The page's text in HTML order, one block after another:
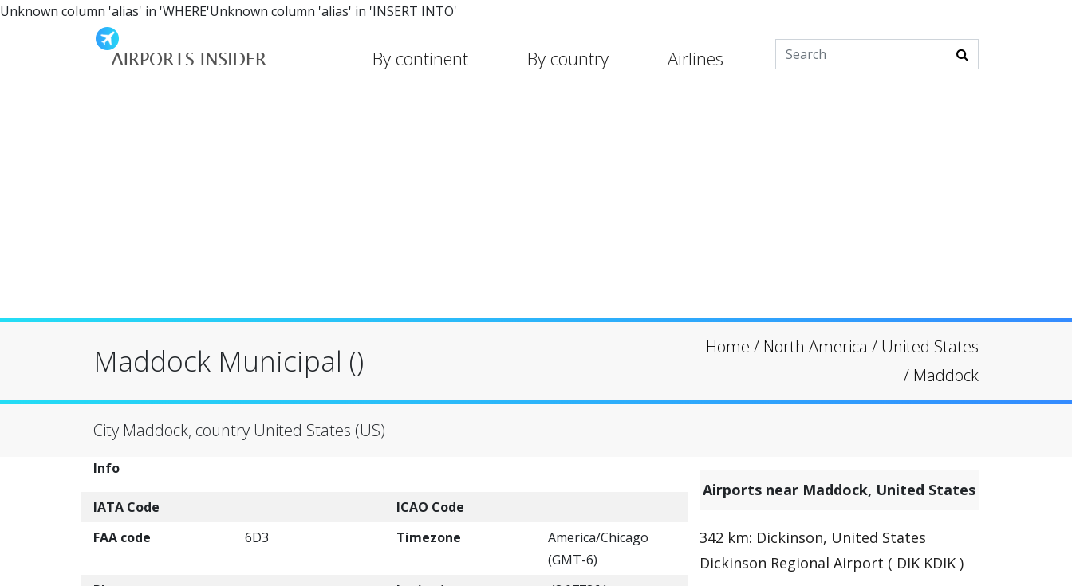
Unknown column 'alias' in 'WHERE'Unknown column 'alias' in 'INSERT INTO'
By continent By country Airlines
Maddock Municipal () Home / North America / United States
/ Maddock
City Maddock, country United States (US)
Info
IATA Code
ICAO Code
FAA code
6D3 Timezone
America/Chicago
(GMT-6)
Airports near Maddock, United States
342 km: Dickinson, United States
Dickinson Regional Airport ( DIK KDIK )